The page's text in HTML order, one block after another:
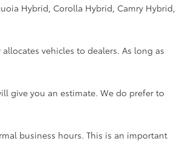
Hybrid, Corolla Hybrid, Camry Hybrid,
vehicles to dealers. As long as
give you an estimate. We do prefer to
business hours. This is an important